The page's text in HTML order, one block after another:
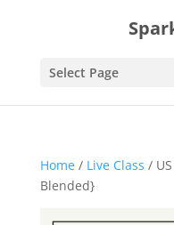
Select Page
Home/ Live Class /
Blended}